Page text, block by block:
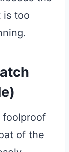
is too
foolproof
of the